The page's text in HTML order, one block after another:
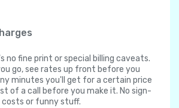
no fine print or special billing caveats.
go, see rates up front before you
minutes you'll get for a certain price
of a call before you make it. No sign-
costs or funny stuff.